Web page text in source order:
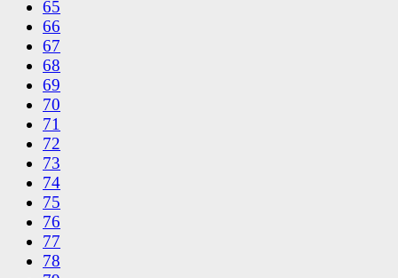
65
66
67
68
69
70
71
72
73
74
75
76
77
78